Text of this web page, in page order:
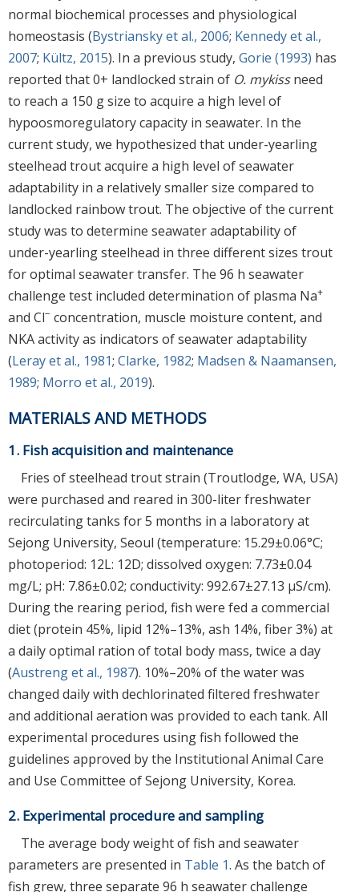
normal biochemical processes and physiological
homeostasis (Bystriansky et al., 2006; Kennedy et al.,
2007; Kültz, 2015). In a previous study, Gorie (1993) has
reported that 0+ landlocked strain of O. mykissneed
to reach a 150 g size to acquire a high level of
hypoosmoregulatory capacity in seawater. In the
current study, we hypothesized that under-yearling
steelhead trout acquire a high level of seawater
adaptability in a relatively smaller size compared to
landlocked rainbow trout. The objective of the current
study was to determine seawater adaptability of
under-yearling steelhead in three different sizes trout
for optimal seawater transfer. The 96 h seawater
challenge test included determination of plasma Na+
and Cl− concentration, muscle moisture content, and
NKA activity as indicators of seawater adaptability
(Leray et al., 1981; Clarke, 1982; Madsen & Naamansen,
1989; Morro et al., 2019).
MATERIALS AND METHODS
1. Fish acquisition and maintenance
Fries of steelhead trout strain (Troutlodge, WA, USA)
were purchased and reared in 300-liter freshwater
recirculating tanks for 5 months in a laboratory at
Sejong University, Seoul (temperature: 15.29±0.06°C;
photoperiod: 12L: 12D; dissolved oxygen: 7.73±0.04
mg/L; pH: 7.86±0.02; conductivity: 992.67±27.13 μS/cm).
During the rearing period, fish were fed a commercial
diet (protein 45%, lipid 12%–13%, ash 14%, fiber 3%) at
a daily optimal ration of total body mass, twice a day
(Austreng et al., 1987). 10%–20% of the water was
changed daily with dechlorinated filtered freshwater
and additional aeration was provided to each tank. All
experimental procedures using fish followed the
guidelines approved by the Institutional Animal Care
and Use Committee of Sejong University, Korea.
2. Experimental procedure and sampling
The average body weight of fish and seawater
parameters are presented in Table 1. As the batch of
fish grew, three separate 96 h seawater challenge